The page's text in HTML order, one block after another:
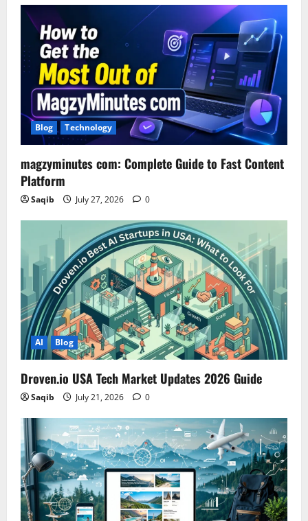
Blog Technology
magzyminutes com: Complete Guide to Fast Content
Platform
Saqib July 27, 2026 0
AI Blog
Droven.io USA Tech Market Updates 2026 Guide
Saqib July 21, 2026 0